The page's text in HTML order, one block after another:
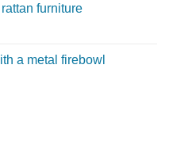
furniture
a metal firebowl